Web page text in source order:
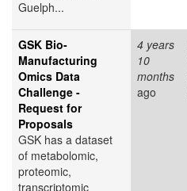
Guelph...
GSK Bio-
Manufacturing
Omics Data
Challenge -
Request for
Proposals
GSK has a dataset
of metabolomic,
proteomic,
transcriptomic
4 years
10
months
ago